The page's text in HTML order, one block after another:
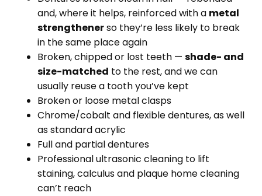
and, where it helps, reinforced with a metal
strengthenerso they’re less likely to break
in the same place again
Broken, chipped or lost teeth — shade- and
size-matched to the rest, and we can
usually reuse a tooth you’ve kept
Broken or loose metal clasps
Chrome/cobalt and flexible dentures, as well
as standard acrylic
Full and partial dentures
Professional ultrasonic cleaning to lift
staining, calculus and plaque home cleaning
can’t reach